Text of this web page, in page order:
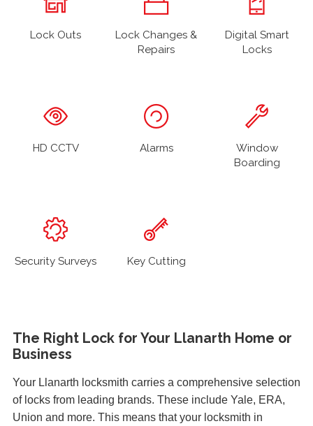
Lock Outs
Lock Changes &
Repairs
Digital Smart
Locks
HD CCTV Alarms
Window
Boarding
Security Surveys Key Cutting
The Right Lock for Your Llanarth Home or
Business
Your Llanarth locksmith carries a comprehensive selection
of locks from leading brands. These include Yale, ERA,
Union and more. This means that your locksmith in